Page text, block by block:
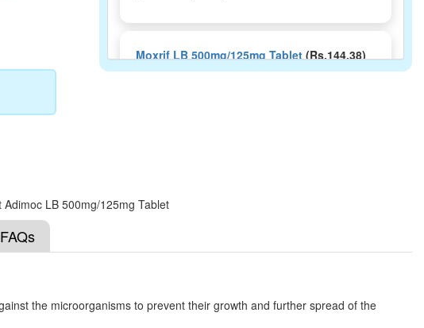
Moxrif LB 500mg/125mg Tablet(Rs.144.38)
Composition:
Moxyvive-LB 625 Tablet(Rs.145.31)
LB 500mg/125mg Tablet
FAQs
the microorganisms to prevent their growth and further spread of the